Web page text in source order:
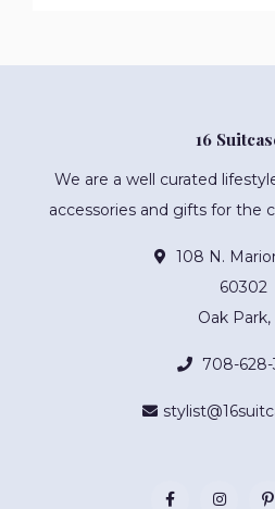
16
We are a well curated
accessories and gifts for the
108 N.
60302
Oak Park,
708-628-